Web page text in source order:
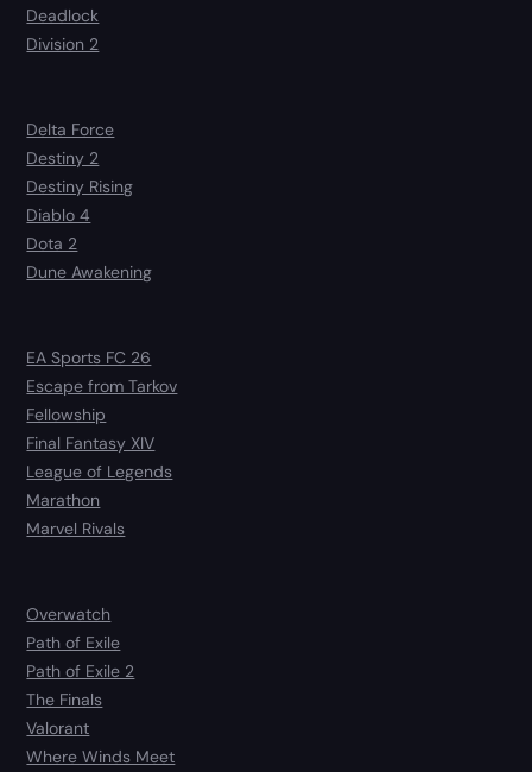
Deadlock
Division 2
Delta Force
Destiny 2
Destiny Rising
Diablo 4
Dota 2
Dune Awakening
EA Sports FC 26
Escape from Tarkov
Fellowship
Final Fantasy XIV
League of Legends
Marathon
Marvel Rivals
Overwatch
Path of Exile
Path of Exile 2
The Finals
Valorant
Where Winds Meet